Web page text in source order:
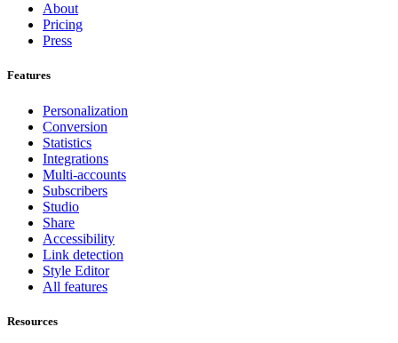
About
Pricing
Press
Features
Personalization
Conversion
Statistics
Integrations
Multi-accounts
Subscribers
Studio
Share
Accessibility
Link detection
Style Editor
All features
Resources